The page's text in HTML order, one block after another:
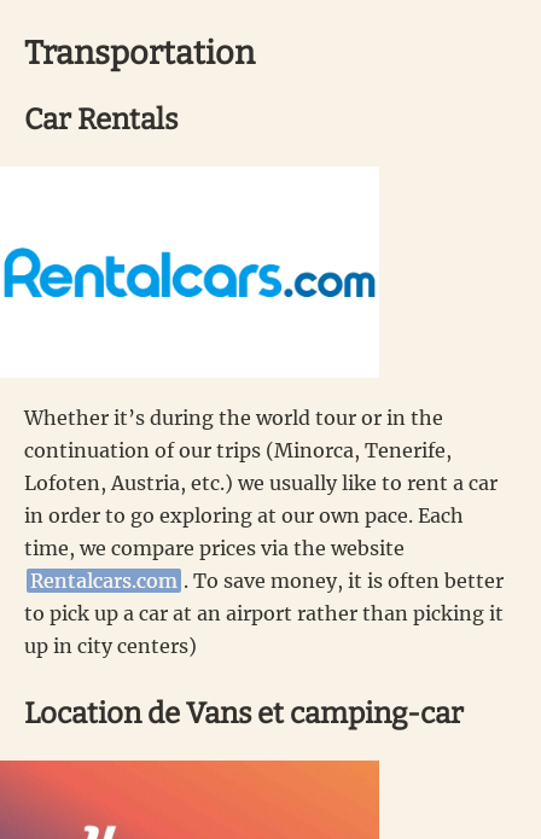
Transportation
Car Rentals
Whether it’s during the world tour or in the
continuation of our trips (Minorca, Tenerife,
Lofoten, Austria, etc.) we usually like to rent a car
in order to go exploring at our own pace. Each
time, we compare prices via the website
Rentalcars.com . To save money, it is often better
to pick up a car at an airport rather than picking it
up in city centers)
Location de Vans et camping-car